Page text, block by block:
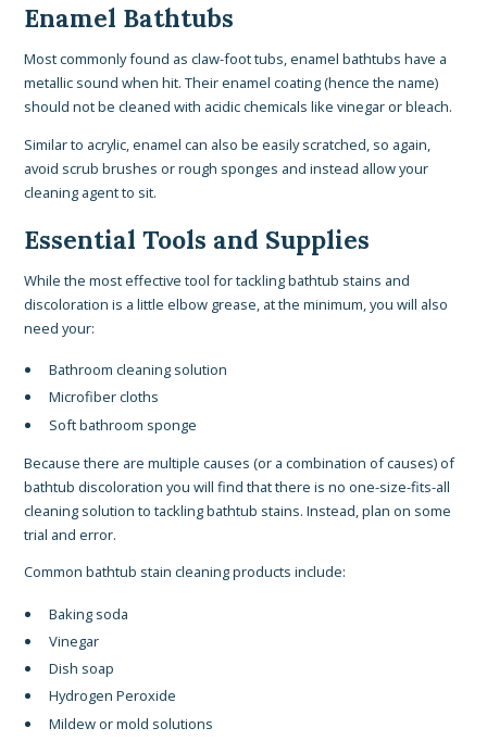
Enamel Bathtubs
Most commonly found as claw-foot tubs, enamel bathtubs have a
metallic sound when hit. Their enamel coating (hence the name)
should not be cleaned with acidic chemicals like vinegar or bleach.
Similar to acrylic, enamel can also be easily scratched, so again,
avoid scrub brushes or rough sponges and instead allow your
cleaning agent to sit.
Essential Tools and Supplies
While the most effective tool for tackling bathtub stains and
discoloration is a little elbow grease, at the minimum, you will also
need your:
Bathroom cleaning solution
Microfiber cloths
Soft bathroom sponge
Because there are multiple causes (or a combination of causes) of
bathtub discoloration you will find that there is no one-size-fits-all
cleaning solution to tackling bathtub stains. Instead, plan on some
trial and error.
Common bathtub stain cleaning products include:
Baking soda
Vinegar
Dish soap
Hydrogen Peroxide
Mildew or mold solutions